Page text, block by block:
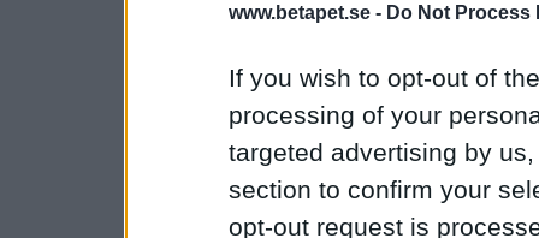
www.betapet.se - Do Not Process
If you wish to opt-out of
processing of your
targeted advertising by
section to confirm your
opt-out request is